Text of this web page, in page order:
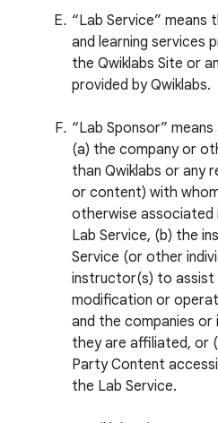
“Lab Service” means
and learning services
the Qwiklabs Site or
provided by Qwiklabs.
“Lab Sponsor”
(a) the company or
than Qwiklabs or any
or content) with
otherwise associated
Lab Service, (b) the
Service (or other
instructor(s) to
modification or
and the companies
they are affiliated, or
Party Content
the Lab Service.